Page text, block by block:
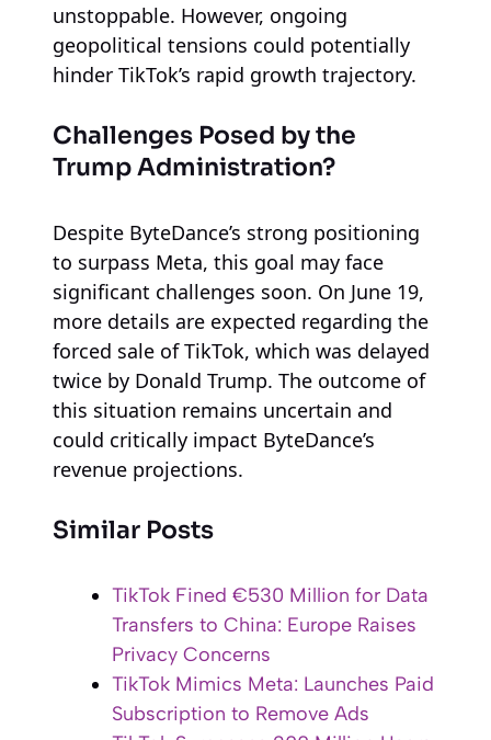
unstoppable. However, ongoing
geopolitical tensions could potentially
hinder TikTok’s rapid growth trajectory.
Challenges Posed by the
Trump Administration?
Despite ByteDance’s strong positioning
to surpass Meta, this goal may face
significant challenges soon. On June 19,
more details are expected regarding the
forced sale of TikTok, which was delayed
twice by Donald Trump. The outcome of
this situation remains uncertain and
could critically impact ByteDance’s
revenue projections.
Similar Posts
TikTok Fined €530 Million for Data
Transfers to China: Europe Raises
Privacy Concerns
TikTok Mimics Meta: Launches Paid
Subscription to Remove Ads